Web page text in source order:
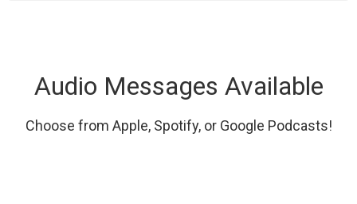
Audio Messages Available
Choose from Apple, Spotify, or Google Podcasts!